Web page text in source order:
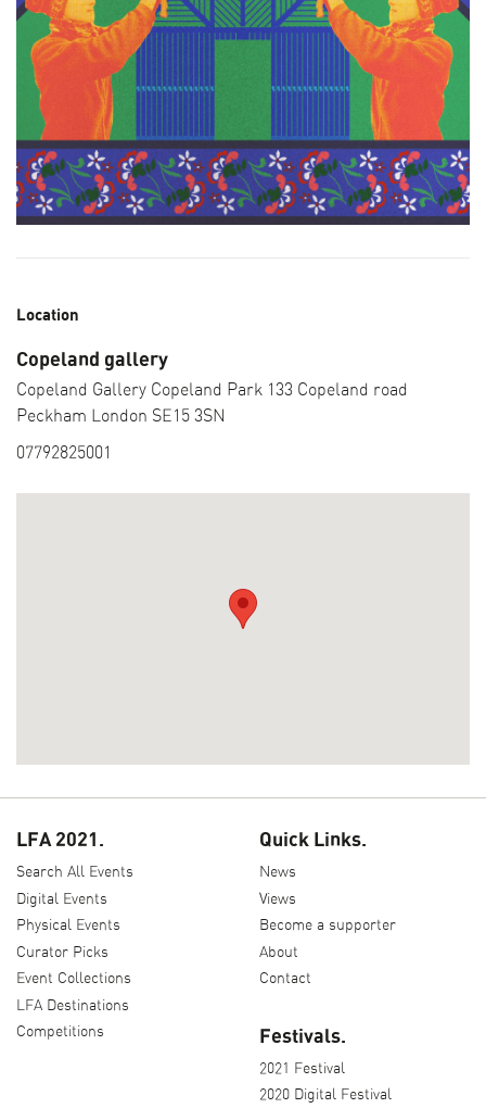
Location
Copeland gallery
Copeland Gallery Copeland Park 133 Copeland road
Peckham London SE15 3SN
07792825001
LFA 2021.
Search All Events
Digital Events
Physical Events
Curator Picks
Event Collections
LFA Destinations
Competitions
Quick Links.
News
Views
Become a supporter
About
Contact
Festivals.
2021 Festival
2020 Digital Festival